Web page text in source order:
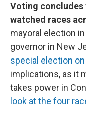
Voting concludes
watched races
mayoral election
governor in New
special election
implications, as it
takes power in
look at the four